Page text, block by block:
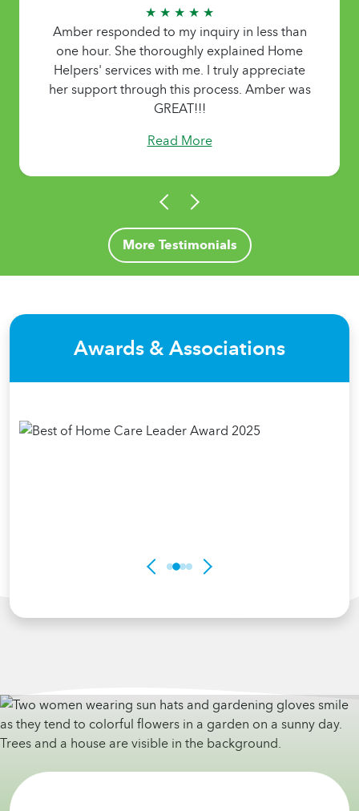
★ ★ ★ ★ ★
Amber responded to my inquiry in less than
one hour. She thoroughly explained Home
Helpers' services with me. I truly appreciate
her support through this process. Amber was
GREAT!!!
Read More
More Testimonials
Awards & Associations